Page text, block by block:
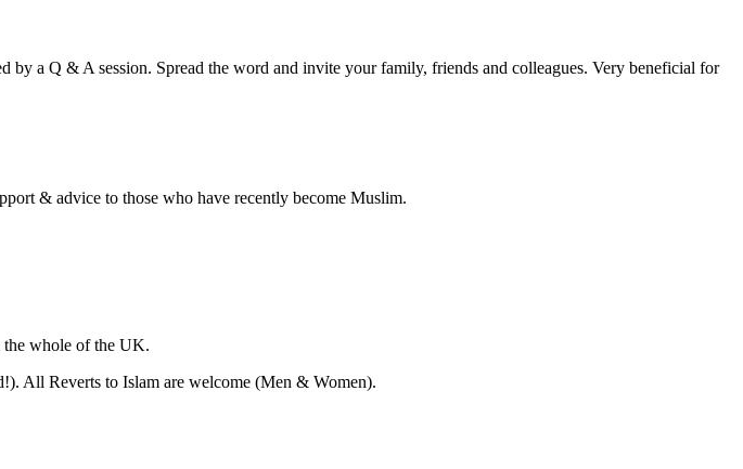
a Q & A session. Spread the word and invite your family, friends and colleagues. Very beneficial for
& advice to those who have recently become Muslim.
the whole of the UK.
All Reverts to Islam are welcome (Men & Women).